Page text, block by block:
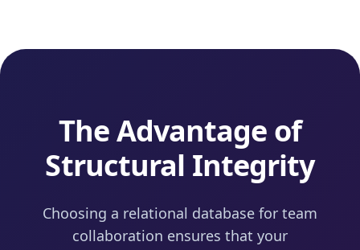
The Advantage of
Structural Integrity
Choosing a relational database for team
collaboration ensures that your